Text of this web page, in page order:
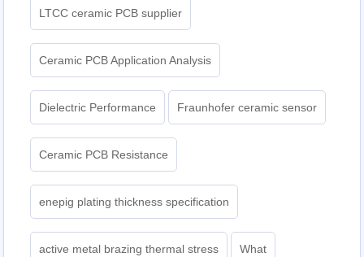
LTCC ceramic PCB supplier
Ceramic PCB Application Analysis
Dielectric Performance Fraunhofer ceramic sensor
Ceramic PCB Resistance
enepig plating thickness specification
active metal brazing thermal stress What